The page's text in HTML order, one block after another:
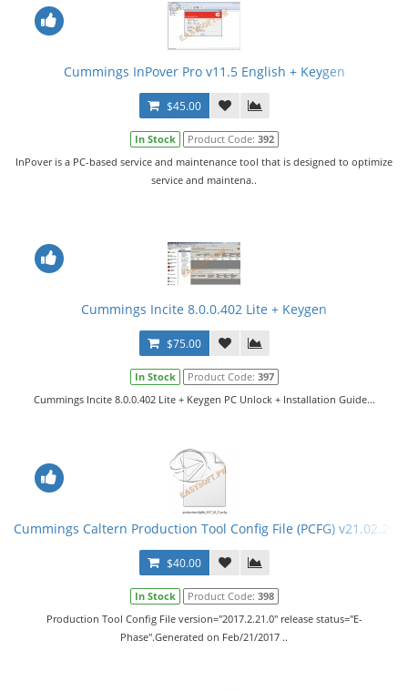
Cummings InPover Pro v11.5 English + Keygen
$45.00
In Stock Product Code: 392
InPover is a PC-based service and maintenance tool that is designed to optimize
service and maintena..
Cummings Incite 8.0.0.402 Lite + Keygen
$75.00
In Stock Product Code: 397
Cummings Incite 8.0.0.402 Lite + Keygen PC Unlock + Installation Guide...
Cummings Caltern Production Tool Config File (PCFG)
$40.00
In Stock Product Code: 398
Production Tool Config File version="2017.2.21.0" release status="E-
Phase".Generated on Feb/21/2017 ..